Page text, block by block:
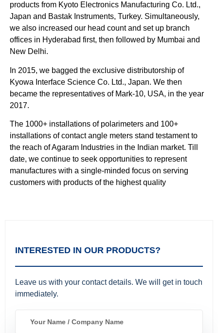
products from Kyoto Electronics Manufacturing Co. Ltd.,
Japan and Bastak Instruments, Turkey. Simultaneously,
we also increased our head count and set up branch
offices in Hyderabad first, then followed by Mumbai and
New Delhi.
In 2015, we bagged the exclusive distributorship of
Kyowa Interface Science Co. Ltd., Japan. We then
became the representatives of Mark-10, USA, in the year
2017.
The 1000+ installations of polarimeters and 100+
installations of contact angle meters stand testament to
the reach of Agaram Industries in the Indian market. Till
date, we continue to seek opportunities to represent
manufactures with a single-minded focus on serving
customers with products of the highest quality
INTERESTED IN OUR PRODUCTS?
Leave us with your contact details. We will get in touch
immediately.